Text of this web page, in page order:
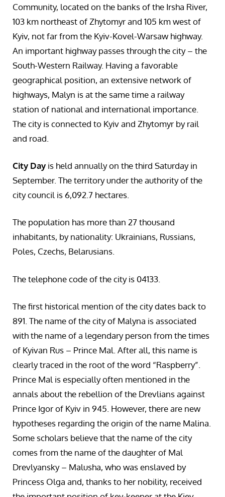
Community, located on the banks of the Irsha River,
103 km northeast of Zhytomyr and 105 km west of
Kyiv, not far from the Kyiv-Kovel-Warsaw highway.
An important highway passes through the city – the
South-Western Railway. Having a favorable
geographical position, an extensive network of
highways, Malyn is at the same time a railway
station of national and international importance.
The city is connected to Kyiv and Zhytomyr by rail
and road.
City Day is held annually on the third Saturday in
September. The territory under the authority of the
city council is 6,092.7 hectares.
The population has more than 27 thousand
inhabitants, by nationality: Ukrainians, Russians,
Poles, Czechs, Belarusians.
The telephone code of the city is 04133.
The first historical mention of the city dates back to
891. The name of the city of Malyna is associated
with the name of a legendary person from the times
of Kyivan Rus – Prince Mal. After all, this name is
clearly traced in the root of the word “Raspberry”.
Prince Mal is especially often mentioned in the
annals about the rebellion of the Drevlians against
Prince Igor of Kyiv in 945. However, there are new
hypotheses regarding the origin of the name Malina.
Some scholars believe that the name of the city
comes from the name of the daughter of Mal
Drevlyansky – Malusha, who was enslaved by
Princess Olga and, thanks to her nobility, received